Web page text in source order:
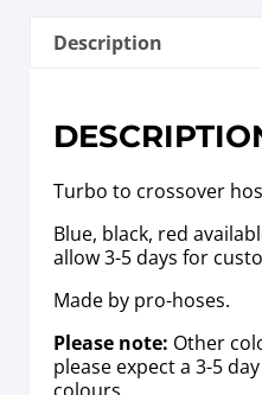
Description
Turbo to crossover
Blue, black, red
allow 3-5 days for
Made by pro-hoses.
Please note: Other
please expect a 3-5